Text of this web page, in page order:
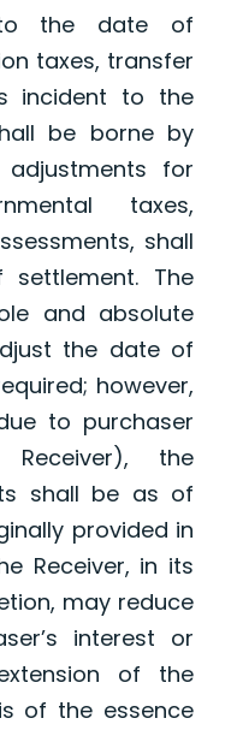
the date of
taxes, transfer
incident to the
be borne by
adjustments for
taxes,
shall
The
and absolute
the date of
however,
to purchaser
the
shall be as of
provided in
Receiver, in its
may reduce
interest or
of the
of the essence